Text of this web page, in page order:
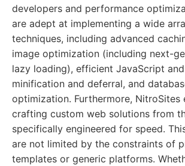
developers and performance
are adept at implementing a wide
techniques, including advanced
image optimization (including next-
lazy loading), efficient JavaScript and
minification and deferral, and
optimization. Furthermore, NitroSites
crafting custom web solutions from
specifically engineered for speed.
are not limited by the constraints of
templates or generic platforms.